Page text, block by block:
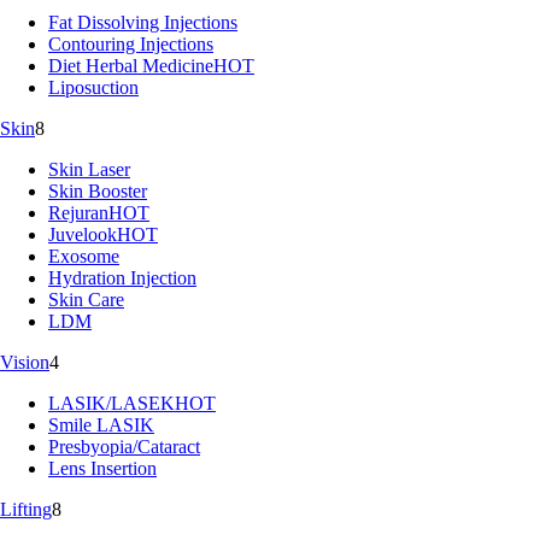
Fat Dissolving Injections
Contouring Injections
Diet Herbal MedicineHOT
Liposuction
Skin8
Skin Laser
Skin Booster
RejuranHOT
JuvelookHOT
Exosome
Hydration Injection
Skin Care
LDM
Vision4
LASIK/LASEKHOT
Smile LASIK
Presbyopia/Cataract
Lens Insertion
Lifting8